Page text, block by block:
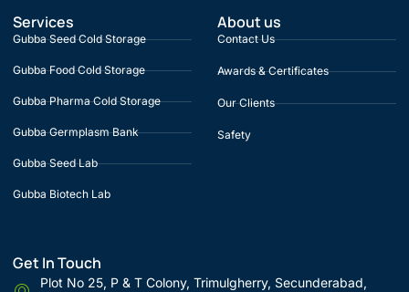
Services
Gubba Seed Cold Storage
Gubba Food Cold Storage
Gubba Pharma Cold Storage
Gubba Germplasm Bank
Gubba Seed Lab
Gubba Biotech Lab
About us
Contact Us
Awards & Certificates
Our Clients
Safety
Get In Touch
Plot No 25, P & T Colony, Trimulgherry, Secunderabad,